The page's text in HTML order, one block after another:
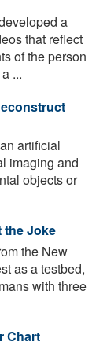
a
that reflect
of the person
...
artificial
imaging and
objects or
the Joke
the New
as a testbed,
with three
Chart